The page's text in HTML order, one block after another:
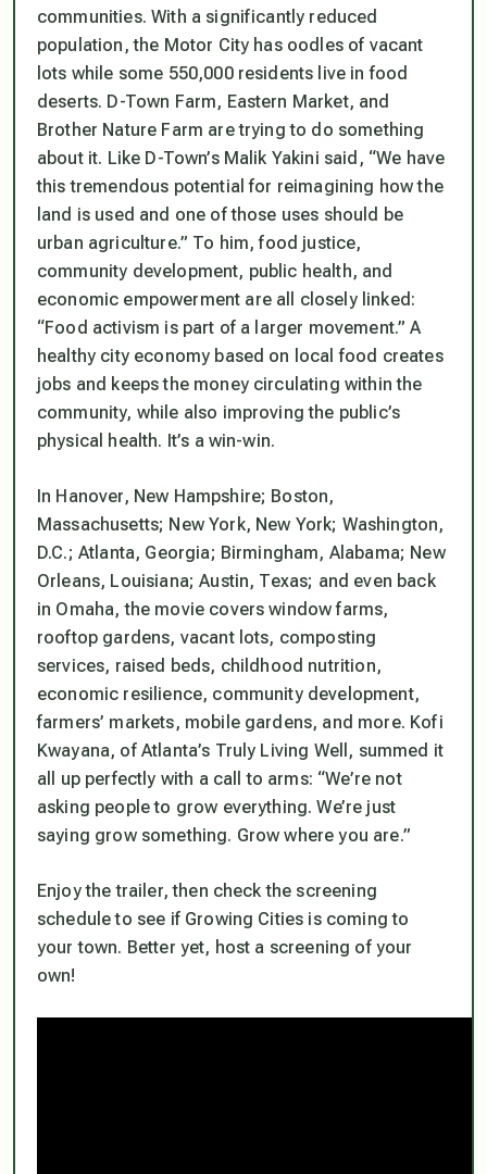
communities. With a significantly reduced
population, the Motor City has oodles of vacant
lots while some 550,000 residents live in food
deserts. D-Town Farm, Eastern Market, and
Brother Nature Farm are trying to do something
about it. Like D-Town’s Malik Yakini said, “We have
this tremendous potential for reimagining how the
land is used and one of those uses should be
urban agriculture.” To him, food justice,
community development, public health, and
economic empowerment are all closely linked:
“Food activism is part of a larger movement.” A
healthy city economy based on local food creates
jobs and keeps the money circulating within the
community, while also improving the public’s
physical health. It’s a win-win.
In Hanover, New Hampshire; Boston,
Massachusetts; New York, New York; Washington,
D.C.; Atlanta, Georgia; Birmingham, Alabama; New
Orleans, Louisiana; Austin, Texas; and even back
in Omaha, the movie covers window farms,
rooftop gardens, vacant lots, composting
services, raised beds, childhood nutrition,
economic resilience, community development,
farmers’ markets, mobile gardens, and more. Kofi
Kwayana, of Atlanta’s Truly Living Well, summed it
all up perfectly with a call to arms: “We’re not
asking people to grow everything. We’re just
saying grow something. Grow where you are.”
Enjoy the trailer, then check the screening
schedule to see if Growing Cities is coming to
your town. Better yet, host a screening of your
own!